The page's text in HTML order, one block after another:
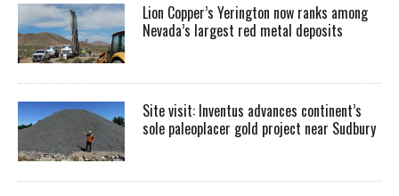
Lion Copper’s Yerington now ranks among
Nevada’s largest red metal deposits
Site visit: Inventus advances continent’s
sole paleoplacer gold project near Sudbury